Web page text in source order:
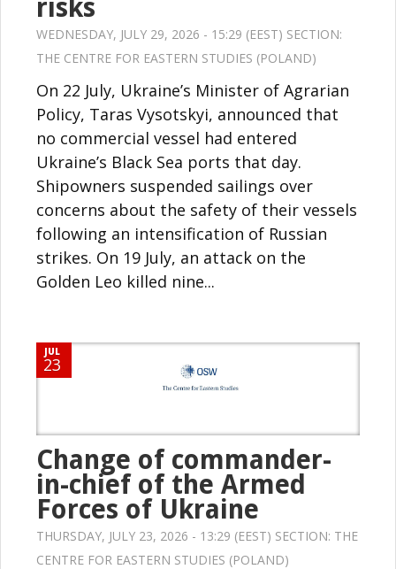
risks
WEDNESDAY, JULY 29, 2026 - 15:29 (EEST) SECTION:
THE CENTRE FOR EASTERN STUDIES (POLAND)
On 22 July, Ukraine’s Minister of Agrarian
Policy, Taras Vysotskyi, announced that
no commercial vessel had entered
Ukraine’s Black Sea ports that day.
Shipowners suspended sailings over
concerns about the safety of their vessels
following an intensification of Russian
strikes. On 19 July, an attack on the
Golden Leo killed nine...
JUL
23
Change of commander-
in-chief of the Armed
Forces of Ukraine
THURSDAY, JULY 23, 2026 - 13:29 (EEST) SECTION: THE
CENTRE FOR EASTERN STUDIES (POLAND)